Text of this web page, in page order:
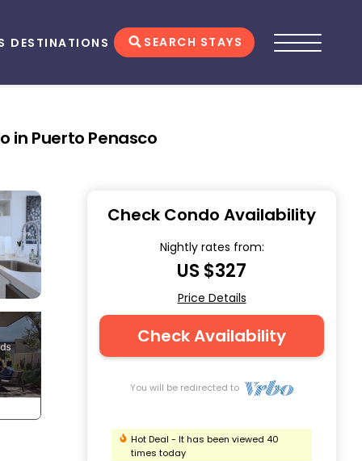
DESTINATIONS SEARCH STAYS
in Puerto Penasco
Check Condo Availability
Nightly rates from:
US $327
Price Details
Check Availability
You will be redirected to
Hot Deal - It has been viewed 40
times today